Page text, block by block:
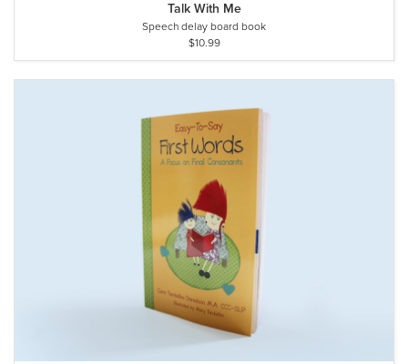
Talk With Me
Speech delay board book
$10.99